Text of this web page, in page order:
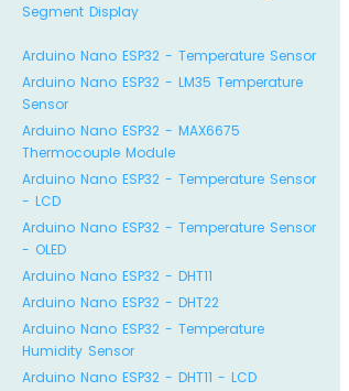
Segment Display
Arduino Nano ESP32 - Temperature Sensor
Arduino Nano ESP32 - LM35 Temperature
Sensor
Arduino Nano ESP32 - MAX6675
Thermocouple Module
Arduino Nano ESP32 - Temperature Sensor
- LCD
Arduino Nano ESP32 - Temperature Sensor
- OLED
Arduino Nano ESP32 - DHT11
Arduino Nano ESP32 - DHT22
Arduino Nano ESP32 - Temperature
Humidity Sensor
Arduino Nano ESP32 - DHT11 - LCD